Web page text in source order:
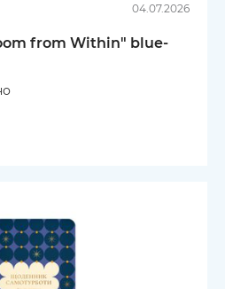
04.07.2026
from Within" blue-